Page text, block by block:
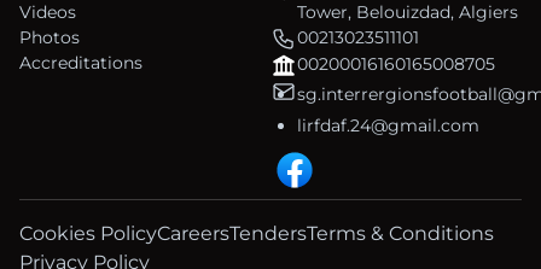
Videos
Photos
Accreditations
Tower, Belouizdad, Algiers
00213023511101
00200016160165008705
lirfdaf.24@gmail.com
Cookies PolicyCareersTendersTerms & Conditions
Privacy Policy